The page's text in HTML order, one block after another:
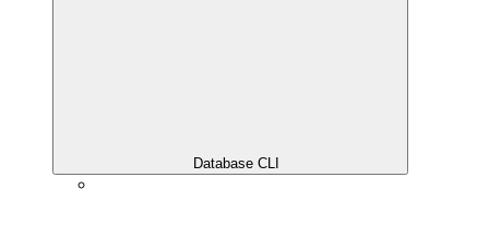
Database CLI